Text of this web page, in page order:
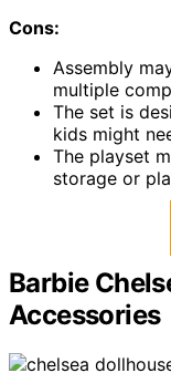
Cons:
Assembly
multiple
The set is
kids might
The playset
storage or
Barbie
Accessories